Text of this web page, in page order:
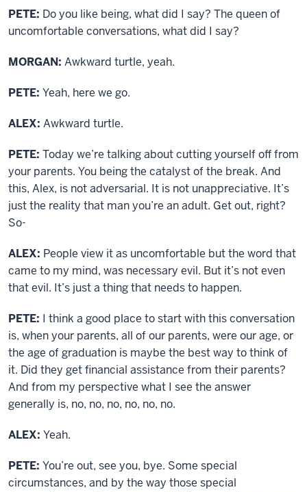
PETE: Do you like being, what did I say? The queen of
uncomfortable conversations, what did I say?
MORGAN: Awkward turtle, yeah.
PETE: Yeah, here we go.
ALEX: Awkward turtle.
PETE: Today we’re talking about cutting yourself off from
your parents. You being the catalyst of the break. And
this, Alex, is not adversarial. It is not unappreciative. It’s
just the reality that man you’re an adult. Get out, right?
So-
ALEX: People view it as uncomfortable but the word that
came to my mind, was necessary evil. But it’s not even
that evil. It’s just a thing that needs to happen.
PETE: I think a good place to start with this conversation
is, when your parents, all of our parents, were our age, or
the age of graduation is maybe the best way to think of
it. Did they get financial assistance from their parents?
And from my perspective what I see the answer
generally is, no, no, no, no, no, no.
ALEX: Yeah.
PETE: You’re out, see you, bye. Some special
circumstances, and by the way those special